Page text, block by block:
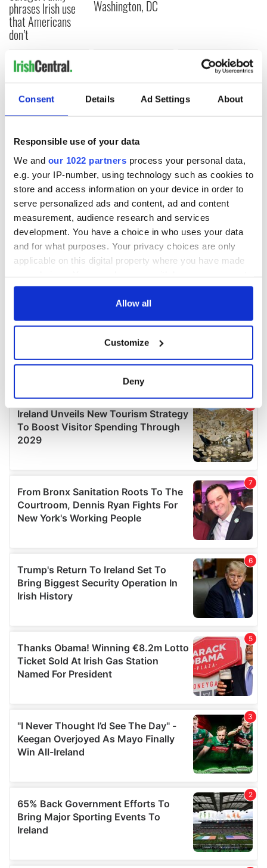
Consent Details Ad Settings About
Responsible use of your data
We and our 1022 partners process your personal data,
e.g. your IP-number, using technology such as cookies to
store and access information on your device in order to
serve personalized ads and content, ad and content
measurement, audience research and services
development. You have a choice in who uses your data
and for what purposes. Your privacy choices are only
applicable on this digital property where you have made
any time from the Cookie Declaration or by clicking on
Collect information about your geographical
location which can be accurate to within several
Find out more about how your personal data is processed
and set your preferences in the
details section.
We use cookies to personalise content and ads, to
provide social media features and to analyse our traffic.
We also share information about your use of our site with
our social media, advertising and analytics partners who
may combine it with other information that you’ve
provided to them or that they’ve collected from your use
Allow all
Customize
Deny
phrases Irish use
that Americans
don’t
Washington, DC
COMMENTS